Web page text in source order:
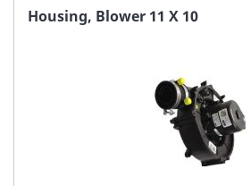
FAVORITE
Housing, Blower 11 X 10